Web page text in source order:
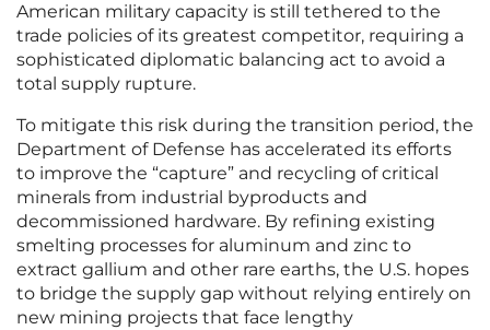
American military capacity is still tethered to the
trade policies of its greatest competitor, requiring a
sophisticated diplomatic balancing act to avoid a
total supply rupture.
To mitigate this risk during the transition period, the
Department of Defense has accelerated its efforts
to improve the “capture” and recycling of critical
minerals from industrial byproducts and
decommissioned hardware. By refining existing
smelting processes for aluminum and zinc to
extract gallium and other rare earths, the U.S. hopes
to bridge the supply gap without relying entirely on
new mining projects that face lengthy